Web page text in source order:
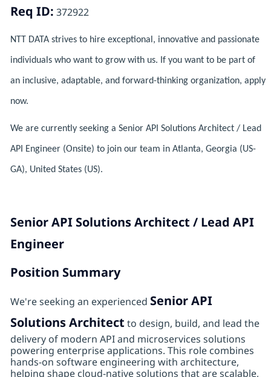
Req ID: 372922
NTT DATA strives to hire exceptional, innovative and passionate
individuals who want to grow with us. If you want to be part of
an inclusive, adaptable, and forward-thinking organization, apply
now.
We are currently seeking a Senior API Solutions Architect / Lead
API Engineer (Onsite) to join our team in Atlanta, Georgia (US-
GA), United States (US).
Senior API Solutions Architect / Lead API
Engineer
Position Summary
We're seeking an experienced Senior API
Solutions Architect to design, build, and lead the
delivery of modern API and microservices solutions
powering enterprise applications. This role combines
hands-on software engineering with architecture,
helping shape cloud-native solutions that are scalable,